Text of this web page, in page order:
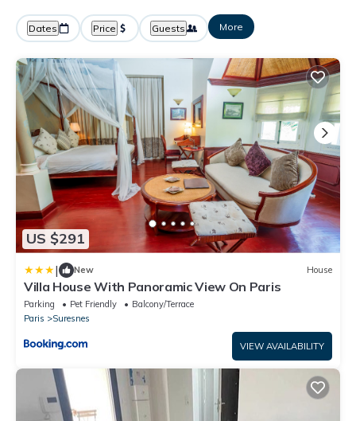
Dates Price Guests More
US $291
| New House
Villa House With Panoramic View On Paris
Parking Pet Friendly
Balcony/Terrace
Paris
Suresnes
VIEW AVAILABILITY